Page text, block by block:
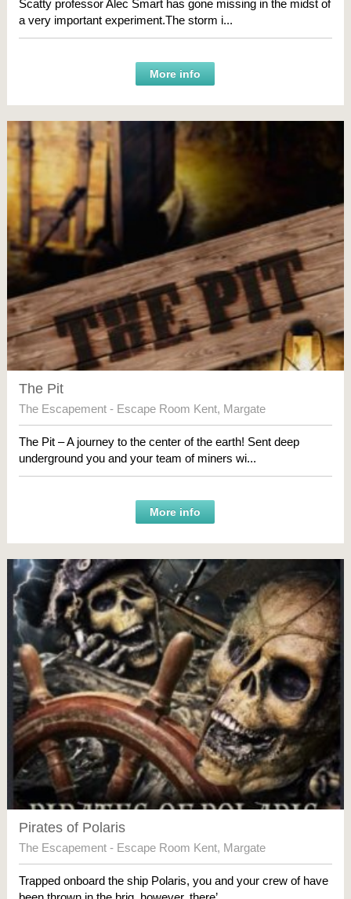
Scatty professor Alec Smart has gone missing in the midst of
a very important experiment.The storm i...
More info
The Pit
The Escapement - Escape Room Kent, Margate
The Pit – A journey to the center of the earth! Sent deep
underground you and your team of miners wi...
More info
Pirates of Polaris
The Escapement - Escape Room Kent, Margate
Trapped onboard the ship Polaris, you and your crew of have